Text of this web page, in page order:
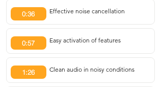
0:36 Effective noise cancellation
0:57 Easy activation of features
1:26 Clean audio in noisy conditions